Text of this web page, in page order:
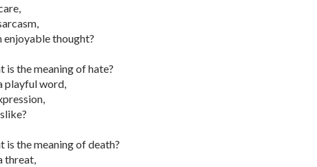
enjoyable thought?
is the meaning of hate?
playful word,
is the meaning of death?
threat,